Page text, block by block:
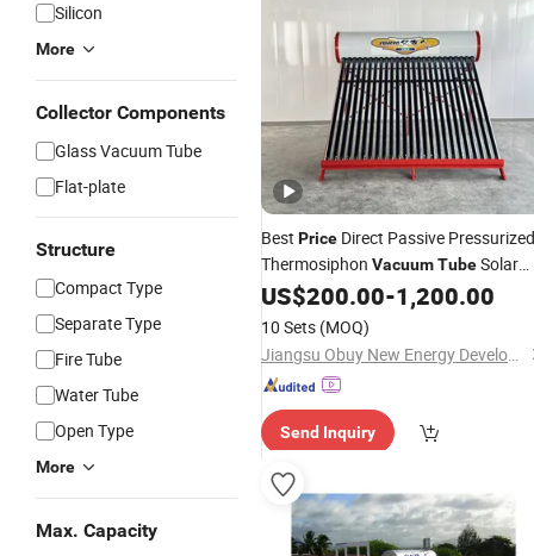
Silicon
More
Collector Components
Glass Vacuum Tube
Flat-plate
Structure
Compact Type
Separate Type
Fire Tube
Water Tube
Open Type
More
Max. Capacity
Best Price Direct Passive Pressurized
Thermosiphon VacuumTubeSolar
Water Heater
US$200.00-1,200.00
10 Sets (MOQ)
Jiangsu Obuy New Energy Development Co., Ltd.
Send Inquiry